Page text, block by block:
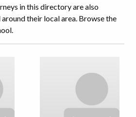
in this directory are also
their local area. Browse the